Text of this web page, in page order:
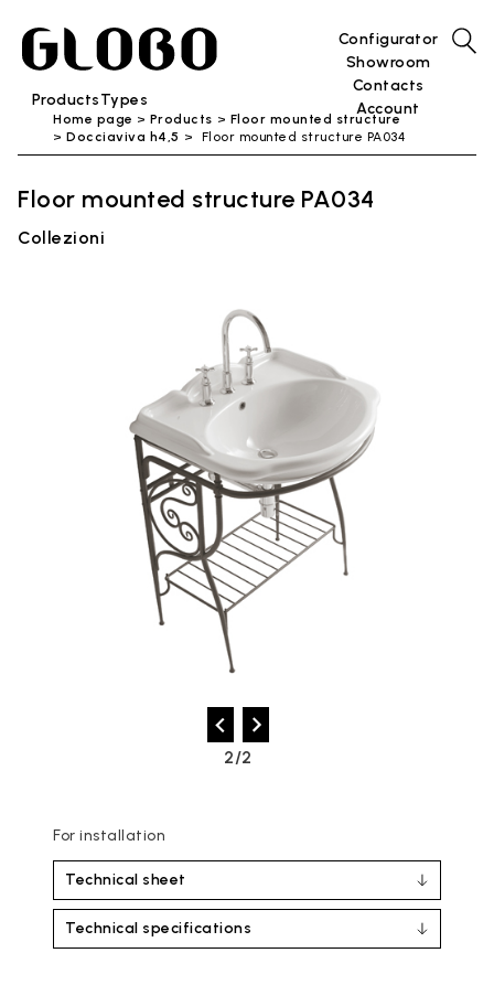
ProductsTypes
Configurator
Showroom
Contacts
Account
Home page Products
Floor mounted structure
Docciaviva h4,5
Floor mounted structure PA034
Floor mounted structure PA034
Collezioni
2/2
For installation
Technical sheet
Technical specifications